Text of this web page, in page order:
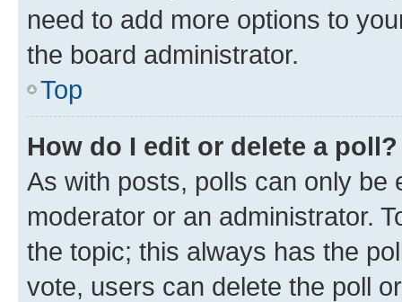
need to add more options to
the board administrator.
Top
How do I edit or delete a poll?
As with posts, polls can only be
moderator or an administrator.
the topic; this always has the
vote, users can delete the poll